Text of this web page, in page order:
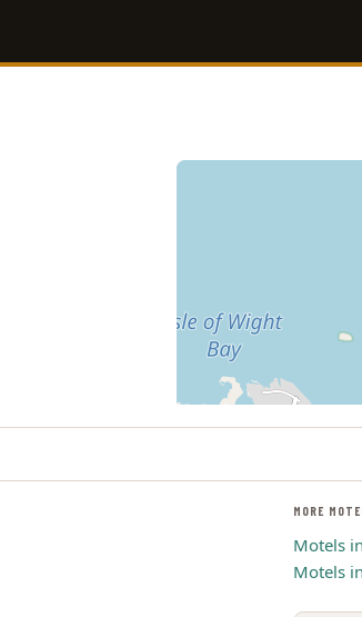
MORE
Motels
Motels